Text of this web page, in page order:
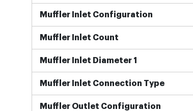
Muffler Inlet Configuration
Muffler Inlet Count
Muffler Inlet Diameter 1
Muffler Inlet Connection Type
Muffler Outlet Configuration